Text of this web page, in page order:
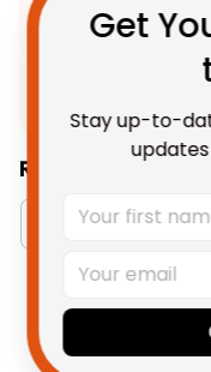
Product
Related
Australia Football
Get
Stay up-to-